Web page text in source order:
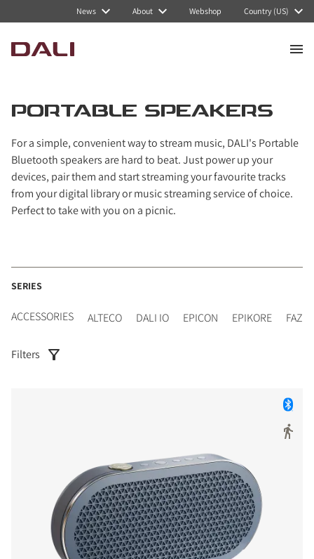
News About Webshop Country (US)
PORTABLE SPEAKERS
For a simple, convenient way to stream music, DALI's Portable
Bluetooth speakers are hard to beat. Just power up your
devices, pair them and start streaming your favourite tracks
from your digital library or music streaming service of choice.
Perfect to take with you on a picnic.
SERIES
ACCESSORIES ALTECO DALI IO EPICON EPIKORE
Filters
Navigated to Portable speakers